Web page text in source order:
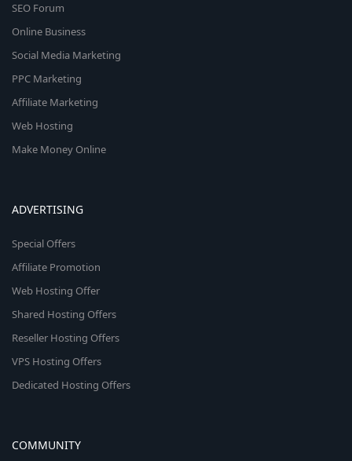
SEO Forum
Online Business
Social Media Marketing
PPC Marketing
Affiliate Marketing
Web Hosting
Make Money Online
ADVERTISING
Special Offers
Affiliate Promotion
Web Hosting Offer
Shared Hosting Offers
Reseller Hosting Offers
VPS Hosting Offers
Dedicated Hosting Offers
COMMUNITY